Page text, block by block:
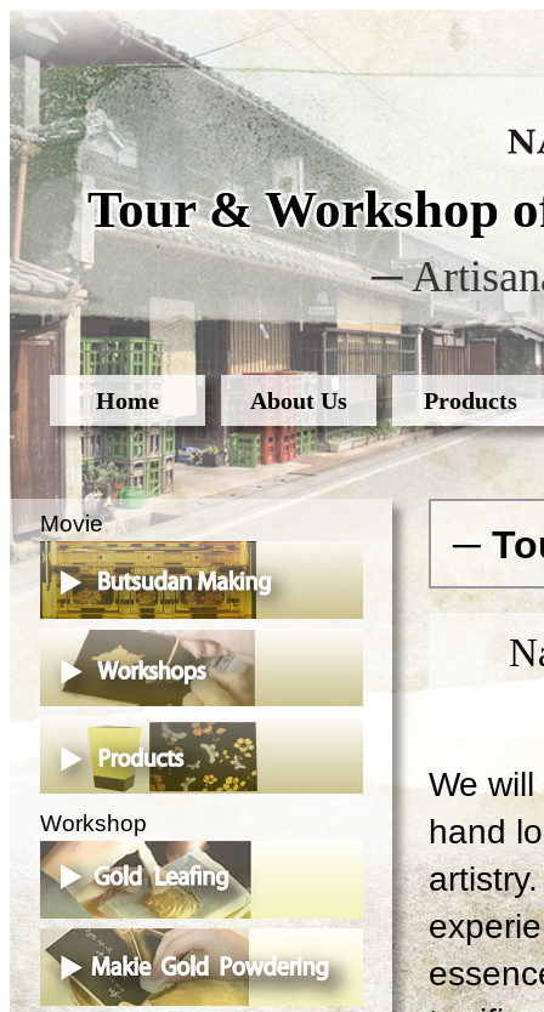
Tour & Workshop
─
Home About Us Products
─
We
hand
Movie
Workshop